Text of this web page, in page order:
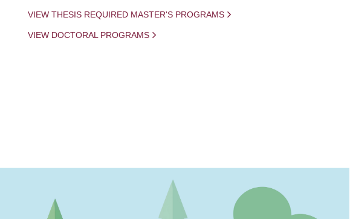
VIEW THESIS REQUIRED MASTER'S PROGRAMS
VIEW DOCTORAL PROGRAMS